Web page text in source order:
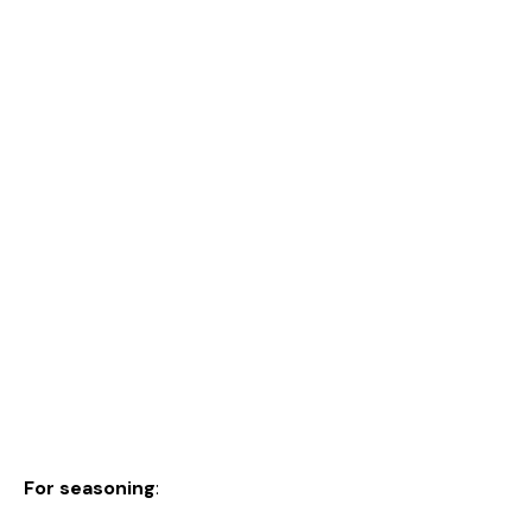
For seasoning: